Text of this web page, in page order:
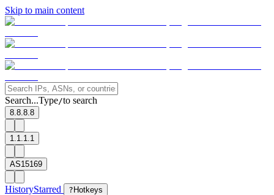
Skip to main content
Search...Type/to search
8.8.8.8
1.1.1.1
AS15169
HistoryStarred ? Hotkeys